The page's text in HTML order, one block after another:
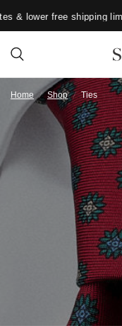
free shipping limits.
Home / Shop / Ties